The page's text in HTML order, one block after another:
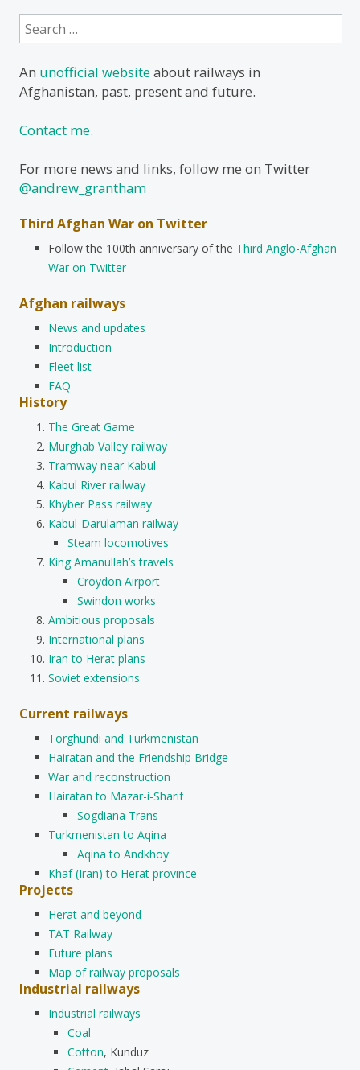
Search
for:
An unofficial websiteabout railways in
Afghanistan, past, present and future.
Contact me.
For more news and links, follow me on Twitter
@andrew_grantham
Third Afghan War on Twitter
Follow the 100th anniversary of the Third Anglo-Afghan
War on Twitter
Afghan railways
News and updates
Introduction
Fleet list
FAQ
History
The Great Game
Murghab Valley railway
Tramway near Kabul
Kabul River railway
Khyber Pass railway
Kabul-Darulaman railway
Steam locomotives
King Amanullah’s travels
Croydon Airport
Swindon works
Ambitious proposals
International plans
Iran to Herat plans
Soviet extensions
Current railways
Torghundi and Turkmenistan
Hairatan and the Friendship Bridge
War and reconstruction
Hairatan to Mazar-i-Sharif
Sogdiana Trans
Turkmenistan to Aqina
Aqina to Andkhoy
Khaf (Iran) to Herat province
Projects
Herat and beyond
TAT Railway
Future plans
Map of railway proposals
Industrial railways
Industrial railways
Coal
Cotton, Kunduz